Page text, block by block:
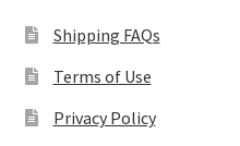
Shipping FAQs
Terms of Use
Privacy Policy